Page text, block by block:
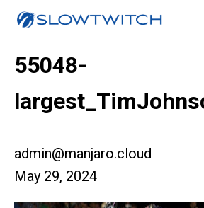
55048-
admin@manjaro.cloud
May 29, 2024